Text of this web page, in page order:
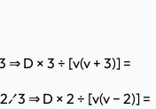
⇒ D × 3 ÷ [v(v + 3)] =
⇒ D × 2 ÷ [v(v − 2)] =